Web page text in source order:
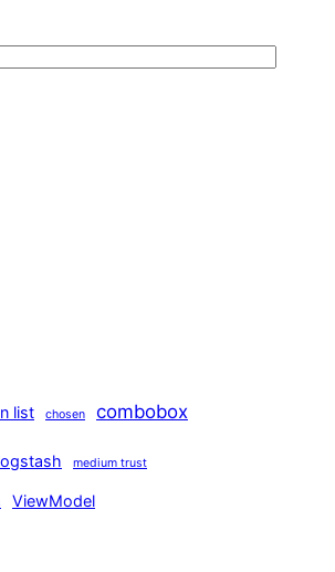
list chosen combobox
medium trust
ViewModel